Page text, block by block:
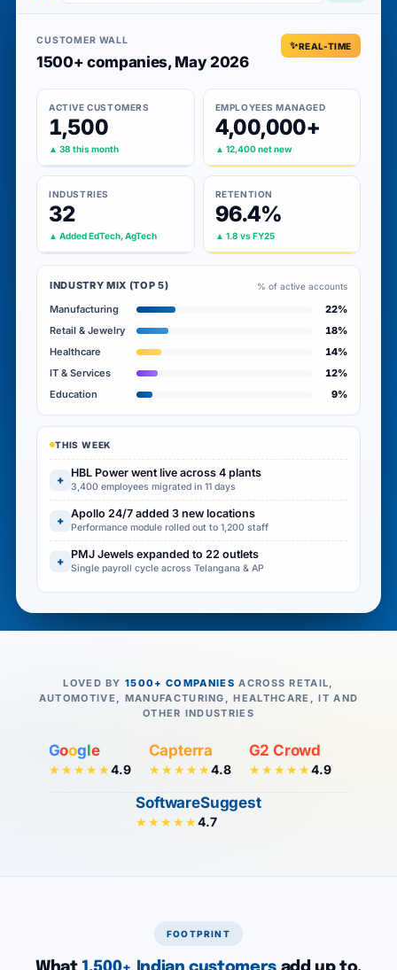
CUSTOMER WALL
1500+ companies, May 2026
REAL-TIME
ACTIVE CUSTOMERS
1,500
▲ 38 this month
EMPLOYEES MANAGED
4,00,000+
▲ 12,400 net new
INDUSTRIES
32
▲ Added EdTech, AgTech
RETENTION
96.4%
▲ 1.8 vs FY25
INDUSTRY MIX (TOP 5) % of active accounts
Manufacturing
22%
Retail & Jewelry
18%
Healthcare
14%
IT & Services
12%
Education
9%
THIS WEEK
+
HBL Power went live across 4 plants
3,400 employees migrated in 11 days
+
Apollo 24/7 added 3 new locations
Performance module rolled out to 1,200 staff
+
PMJ Jewels expanded to 22 outlets
Single payroll cycle across Telangana & AP
LOVED BY1500+ COMPANIES ACROSS RETAIL,
AUTOMOTIVE, MANUFACTURING, HEALTHCARE, IT AND
OTHER INDUSTRIES
Google
★★★★★4.9
Capterra
★★★★★4.8
G2 Crowd
★★★★★4.9
SoftwareSuggest
★★★★★4.7
FOOTPRINT